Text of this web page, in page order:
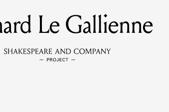
MEMBERS
the members of the lending library.
Le Gallienne